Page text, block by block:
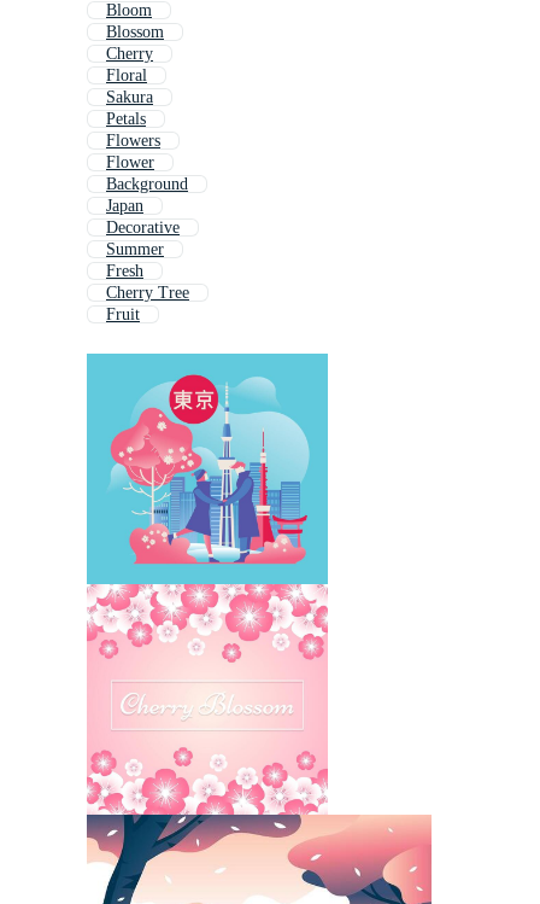
Bloom
Blossom
Cherry
Floral
Sakura
Petals
Flowers
Flower
Background
Japan
Decorative
Summer
Fresh
Cherry Tree
Fruit